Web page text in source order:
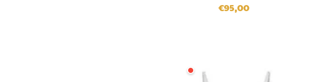
Regular
€95,00
Leatherman